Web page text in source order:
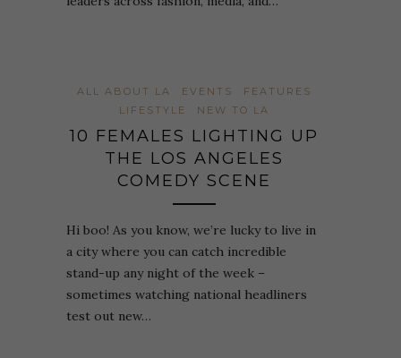
ALL ABOUT LA EVENTS
FEATURES
LIFESTYLE
NEW TO LA
10 FEMALES LIGHTING UP
THE LOS ANGELES
COMEDY SCENE
Hi boo! As you know, we’re lucky to live in
a city where you can catch incredible
stand-up any night of the week –
sometimes watching national headliners
test out new…